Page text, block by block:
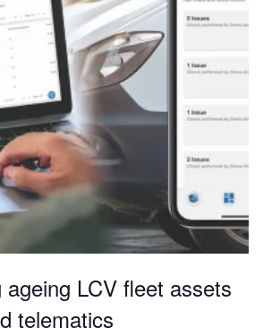
LCV fleet assets
telematics